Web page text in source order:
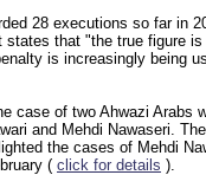
28 executions so far in
states that "the true figure
is increasingly being
case of two Ahwazi Arabs
and Mehdi Nawaseri.
the cases of Mehdi
( click for details ).